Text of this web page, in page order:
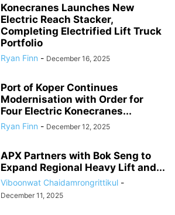
Konecranes Launches New
Electric Reach Stacker,
Completing Electrified Lift Truck
Portfolio
Ryan Finn - December 16, 2025
Port of Koper Continues
Modernisation with Order for
Four Electric Konecranes...
Ryan Finn - December 12, 2025
APX Partners with Bok Seng to
Expand Regional Heavy Lift and...
Viboonwat Chaidamrongrittikul -
December 11, 2025